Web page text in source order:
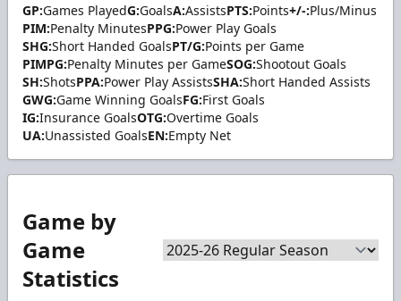
GP:Games PlayedG:GoalsA:AssistsPTS:Points+/-:Plus/Minus
PIM:Penalty MinutesPPG:Power Play Goals
SHG:Short Handed GoalsPT/G:Points per Game
PIMPG:Penalty Minutes per GameSOG:Shootout Goals
SH:ShotsPPA:Power Play AssistsSHA:Short Handed Assists
GWG:Game Winning GoalsFG:First Goals
IG:Insurance GoalsOTG:Overtime Goals
UA:Unassisted GoalsEN:Empty Net
Game by
Game
Statistics